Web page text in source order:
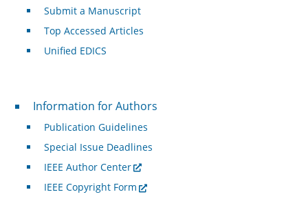
Submit a Manuscript
Top Accessed Articles
Unified EDICS
For Authors
Information for Authors
Publication Guidelines
Special Issue Deadlines
IEEE Author Center
IEEE Copyright Form